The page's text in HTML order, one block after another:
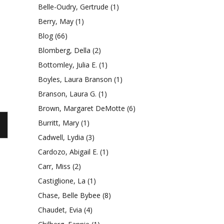
Belle-Oudry, Gertrude (1)
Berry, May (1)
Blog (66)
Blomberg, Della (2)
Bottomley, Julia E. (1)
Boyles, Laura Branson (1)
Branson, Laura G. (1)
Brown, Margaret DeMotte (6)
Burritt, Mary (1)
Cadwell, Lydia (3)
Cardozo, Abigail E. (1)
Carr, Miss (2)
Castiglione, La (1)
Chase, Belle Bybee (8)
Chaudet, Evia (4)